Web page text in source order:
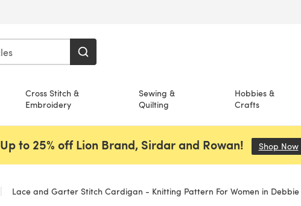
Cross Stitch &
Embroidery
Sewing &
Quilting
Hobbies &
Crafts
Up to 25% off Lion Brand, Sirdar and Rowan! Shop Now
Lace and Garter Stitch Cardigan - Knitting Pattern For Women in Debbie Bliss